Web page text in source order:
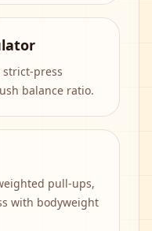
strict-press
balance ratio.
pull-ups,
with bodyweight